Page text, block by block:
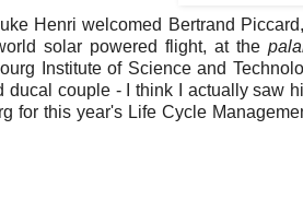
Henri welcomed Bertrand
solar powered flight, at the
Institute of Science and
ducal couple - I think I actually saw
for this year's Life Cycle